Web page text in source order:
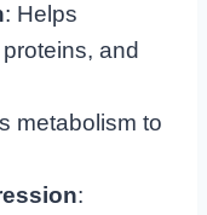
: Helps
and
metabolism to
: